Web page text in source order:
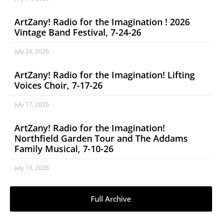
ArtZany! Radio for the Imagination ! 2026
Vintage Band Festival, 7-24-26
July 24, 2026
ArtZany! Radio for the Imagination! Lifting
Voices Choir, 7-17-26
July 17, 2026
ArtZany! Radio for the Imagination!
Northfield Garden Tour and The Addams
Family Musical, 7-10-26
July 10, 2026
Full Archive